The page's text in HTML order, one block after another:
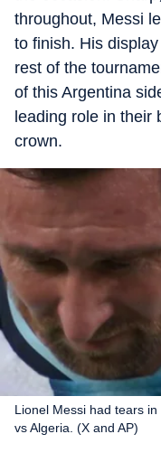
throughout, Messi
to finish. His
rest of the
of this Argentina
leading role in their
crown.
Lionel Messi had tears
vs Algeria. (X and AP)